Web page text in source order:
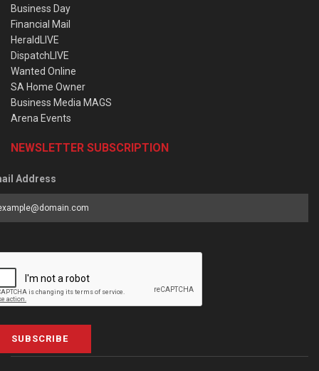
Business Day
Financial Mail
HeraldLIVE
DispatchLIVE
Wanted Online
SA Home Owner
Business Media MAGS
Arena Events
NEWSLETTER SUBSCRIPTION
Address
SUBSCRIBE